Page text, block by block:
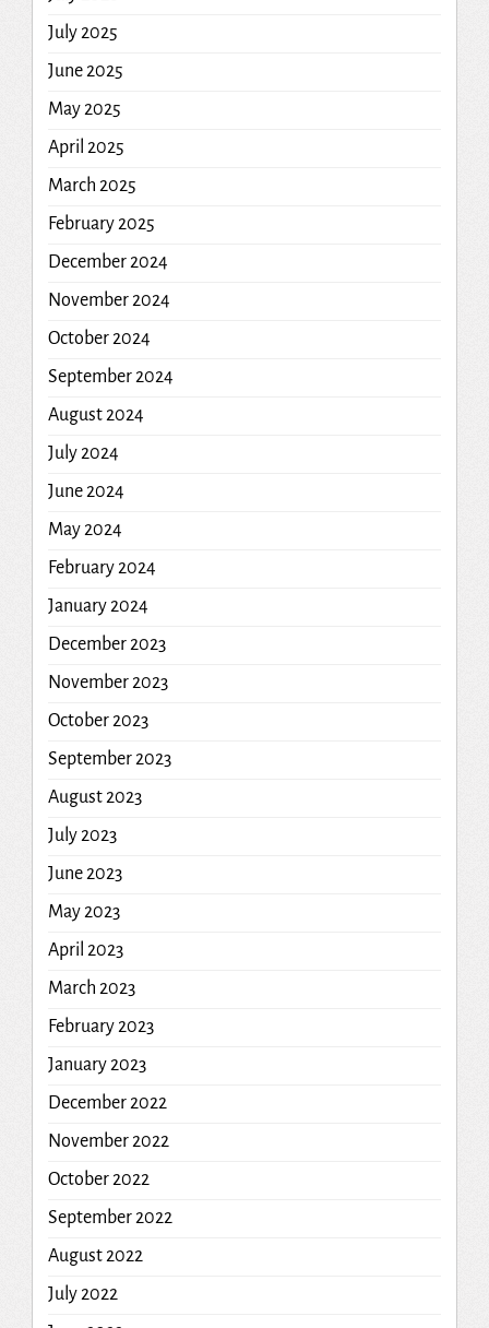
July 2025
June 2025
May 2025
April 2025
March 2025
February 2025
December 2024
November 2024
October 2024
September 2024
August 2024
July 2024
June 2024
May 2024
February 2024
January 2024
December 2023
November 2023
October 2023
September 2023
August 2023
July 2023
June 2023
May 2023
April 2023
March 2023
February 2023
January 2023
December 2022
November 2022
October 2022
September 2022
August 2022
July 2022